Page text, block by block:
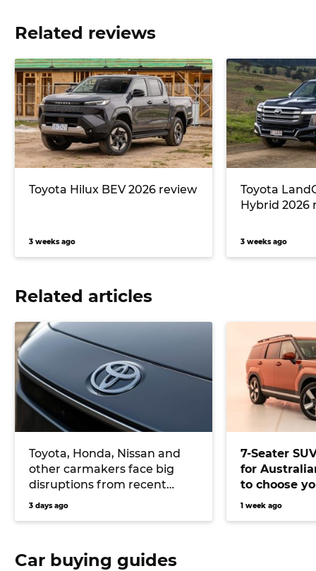
Related reviews
Toyota Hilux BEV 2026 review
3 weeks ago
Toyota
Hybrid 2026
3 weeks ago
Related articles
Toyota, Honda, Nissan and
other carmakers face big
disruptions from recent
Japanese earthquake
3 days ago
7-Seater
for
to choose
versatile
1 week ago
Car buying guides